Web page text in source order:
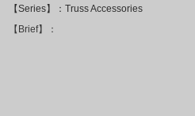
【Series】：Truss Accessories
【Brief】：